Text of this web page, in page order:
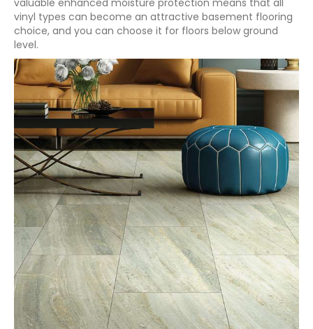
vinyl types can become an attractive basement flooring
choice, and you can choose it for floors below ground
level.